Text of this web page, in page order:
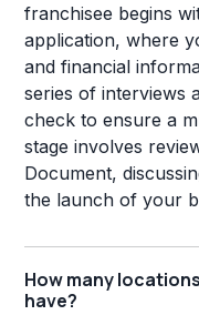
franchisee begins
application, where
and financial
series of interviews
check to ensure a
stage involves
Document,
the launch of your
How many
have?